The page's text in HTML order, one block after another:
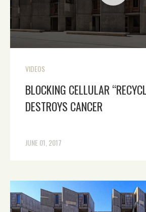
VIDEOS
BLOCKING CELLULAR
DESTROYS CANCER
JUNE 01, 2017